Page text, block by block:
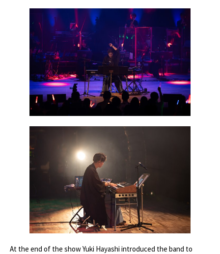
At the end of the show Yuki Hayashi introduced the band to